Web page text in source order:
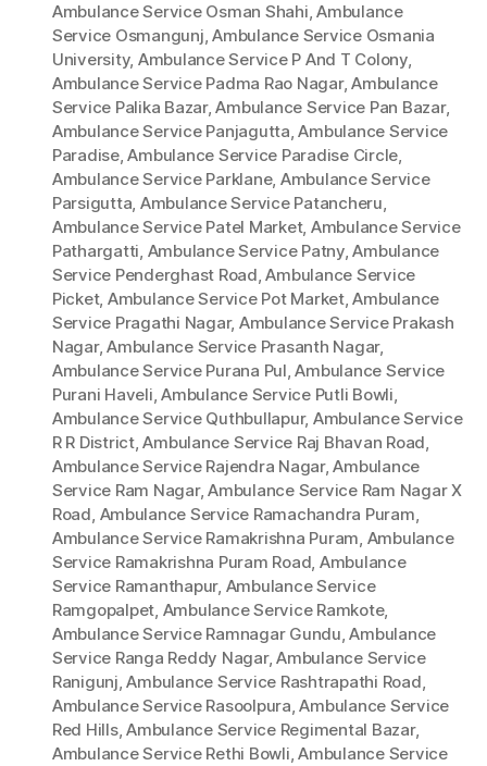
Ambulance Service Osman Shahi,Ambulance
Service Osmangunj,Ambulance Service Osmania
University, Ambulance Service P And T Colony,
Ambulance Service Padma Rao Nagar,Ambulance
Service Palika Bazar,Ambulance Service Pan Bazar,
Ambulance Service Panjagutta,Ambulance Service
Paradise,Ambulance Service Paradise Circle,
Ambulance Service Parklane, Ambulance Service
Parsigutta, Ambulance Service Patancheru,
Ambulance Service Patel Market, Ambulance Service
Pathargatti, Ambulance Service Patny,Ambulance
Service Penderghast Road,Ambulance Service
Picket, Ambulance Service Pot Market,Ambulance
Service Pragathi Nagar, Ambulance Service Prakash
Nagar,Ambulance Service Prasanth Nagar,
Ambulance Service Purana Pul,Ambulance Service
Purani Haveli,Ambulance Service Putli Bowli,
Ambulance Service Quthbullapur, Ambulance Service
R R District,Ambulance Service Raj Bhavan Road,
Ambulance Service Rajendra Nagar,Ambulance
Service Ram Nagar,Ambulance Service Ram Nagar X
Road, Ambulance Service Ramachandra Puram,
Ambulance Service Ramakrishna Puram, Ambulance
Service Ramakrishna Puram Road, Ambulance
Service Ramanthapur, Ambulance Service
Ramgopalpet, Ambulance Service Ramkote,
Ambulance Service Ramnagar Gundu,Ambulance
Service Ranga Reddy Nagar,Ambulance Service
Ranigunj,Ambulance Service Rashtrapathi Road,
Ambulance Service Rasoolpura,Ambulance Service
Red Hills,Ambulance Service Regimental Bazar,
Ambulance Service Rethi Bowli,Ambulance Service